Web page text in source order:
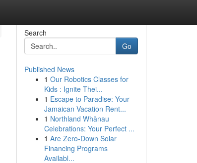
Search
Go
Published News
1 Our Robotics Classes for
Kids : Ignite Thei...
1 Escape to Paradise: Your
Jamaican Vacation Rent...
1 Northland Whānau
Celebrations: Your Perfect ...
1 Are Zero-Down Solar
Financing Programs
Availabl...